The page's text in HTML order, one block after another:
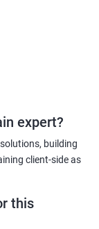
principles and
and the
industries.
to develop
solutions in
a highly sought-
expert?
building
client-side as
this